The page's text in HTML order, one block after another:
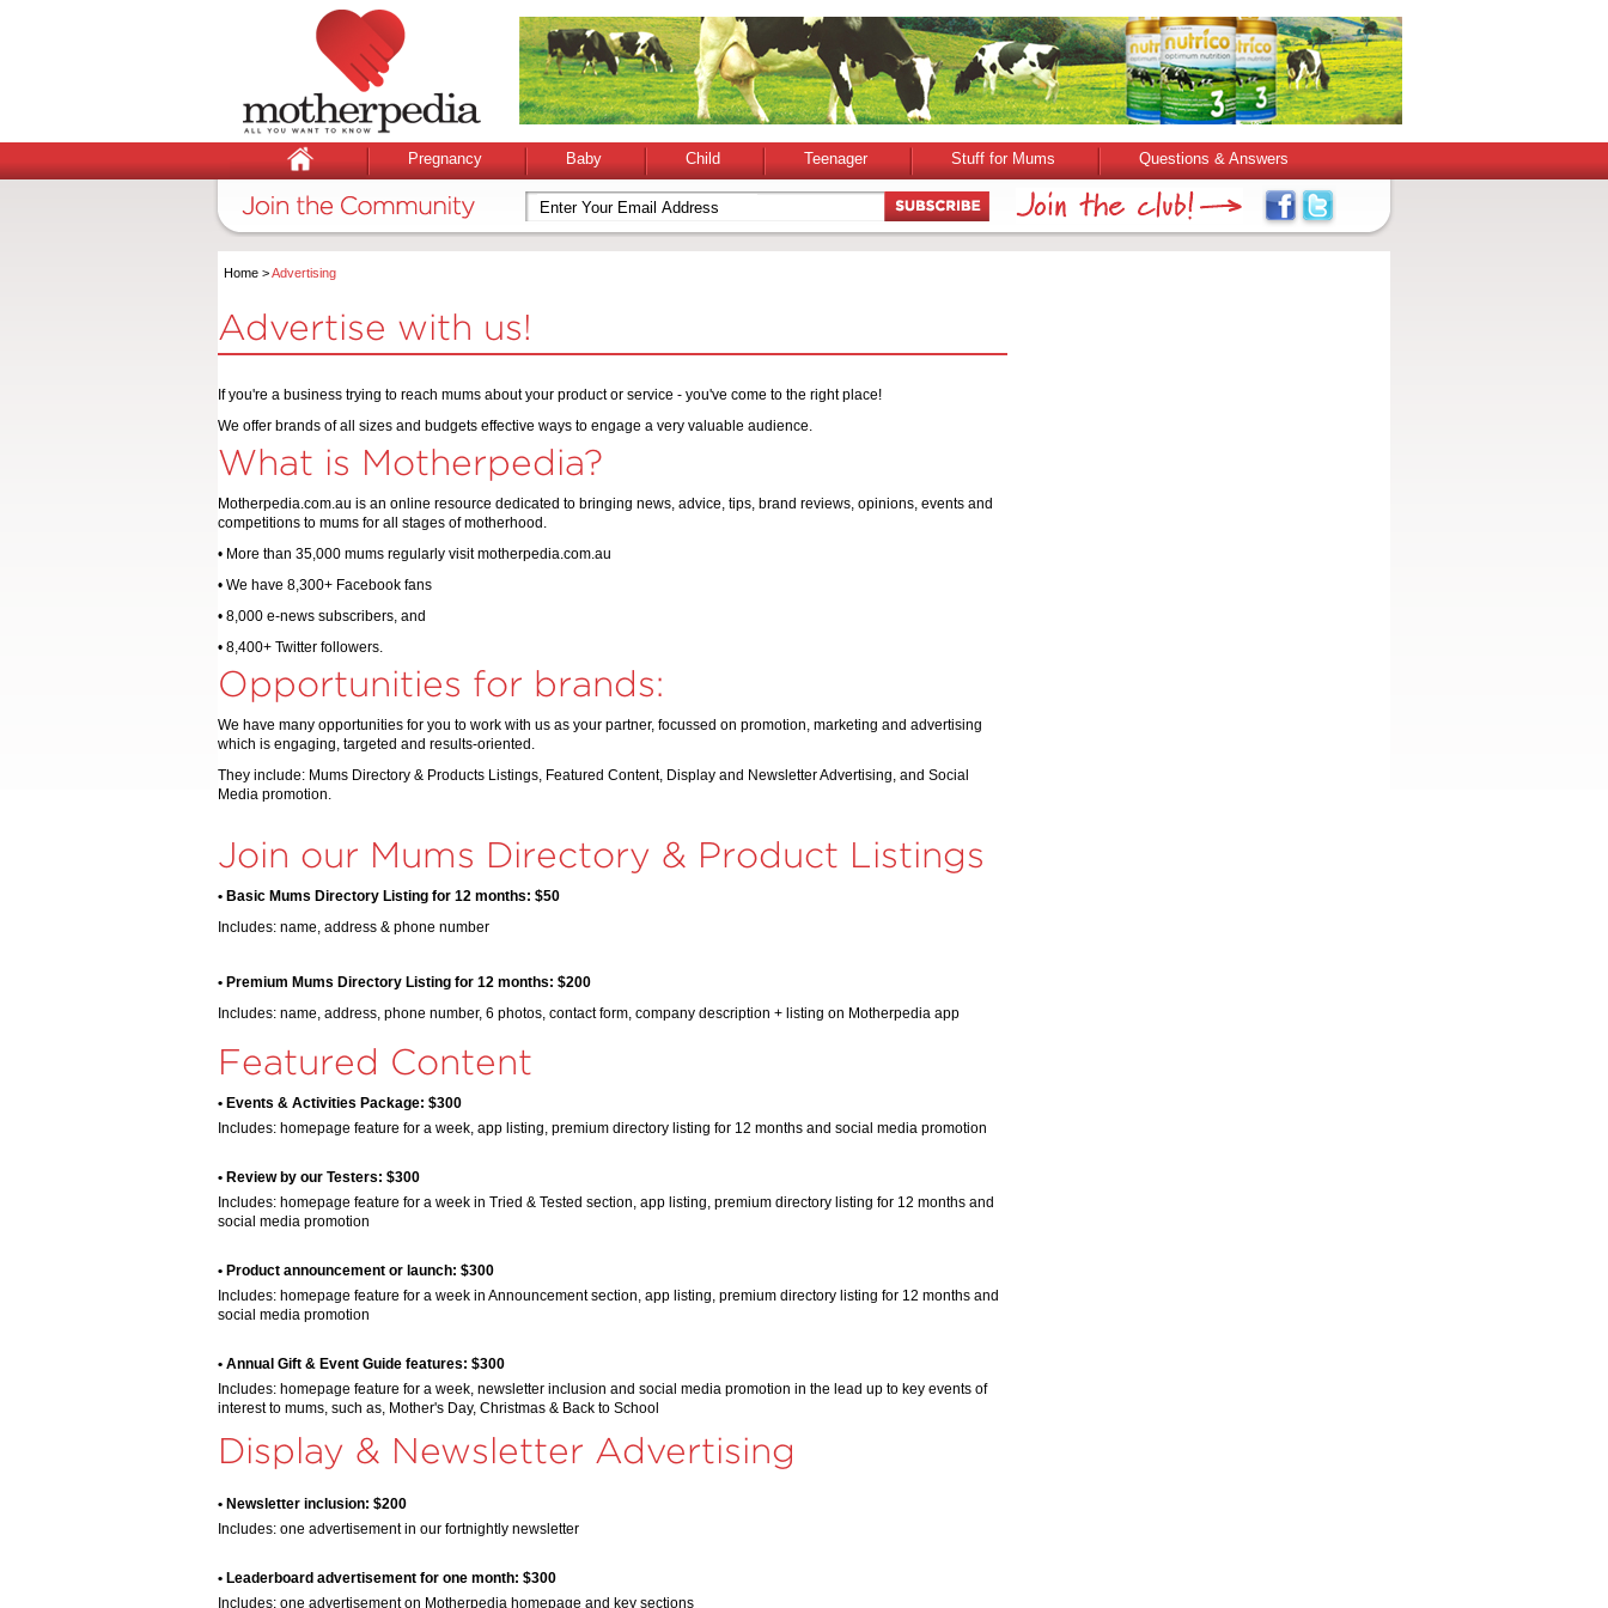
Pregnancy Baby Child Teenager Stuff for Mums Questions & Answers
Home >Advertising
Advertise with us!
If you're a business trying to reach mums about your product or service - you've come to the right place!
We offer brands of all sizes and budgets effective ways to engage a very valuable audience.
What is Motherpedia?
Motherpedia.com.au is an online resource dedicated to bringing news, advice, tips, brand reviews, opinions, events and
competitions to mums for all stages of motherhood.
• More than 35,000 mums regularly visit motherpedia.com.au
• We have 8,300+ Facebook fans
• 8,000 e-news subscribers, and
• 8,400+ Twitter followers.
Opportunities for brands:
We have many opportunities for you to work with us as your partner, focussed on promotion, marketing and advertising
which is engaging, targeted and results-oriented.
They include: Mums Directory & Products Listings, Featured Content, Display and Newsletter Advertising, and Social
Media promotion.
Join our Mums Directory & Product Listings
• Basic Mums Directory Listing for 12 months: $50
Includes: name, address & phone number
• Premium Mums Directory Listing for 12 months: $200
Includes: name, address, phone number, 6 photos, contact form, company description + listing on Motherpedia app
Featured Content
• Events & Activities Package: $300
Includes: homepage feature for a week, app listing, premium directory listing for 12 months and social media promotion
• Review by our Testers: $300
Includes: homepage feature for a week in Tried & Tested section, app listing, premium directory listing for 12 months and
social media promotion
• Product announcement or launch: $300
Includes: homepage feature for a week in Announcement section, app listing, premium directory listing for 12 months and
social media promotion
• Annual Gift & Event Guide features: $300
Includes: homepage feature for a week, newsletter inclusion and social media promotion in the lead up to key events of
interest to mums, such as, Mother's Day, Christmas & Back to School
Display & Newsletter Advertising
• Newsletter inclusion: $200
Includes: one advertisement in our fortnightly newsletter
• Leaderboard advertisement for one month: $300
Includes: one advertisement on Motherpedia homepage and key sections